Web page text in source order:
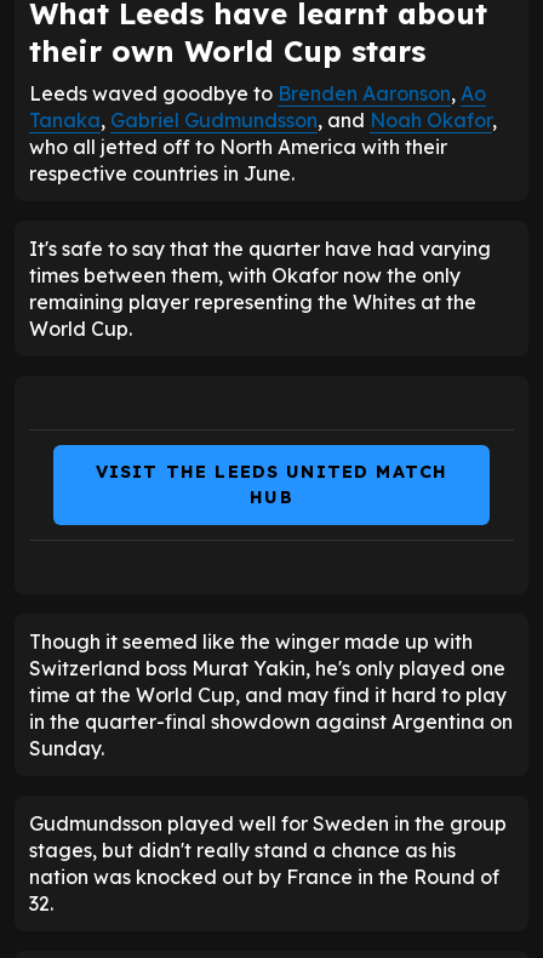
What Leeds have learnt about
their own World Cup stars
Leeds waved goodbye to Brenden Aaronson, Ao
Tanaka, Gabriel Gudmundsson, and Noah Okafor,
who all jetted off to North America with their
respective countries in June.
It's safe to say that the quarter have had varying
times between them, with Okafor now the only
remaining player representing the Whites at the
World Cup.
VISIT THE LEEDS UNITED MATCH
HUB
Though it seemed like the winger made up with
Switzerland boss Murat Yakin, he's only played one
time at the World Cup, and may find it hard to play
in the quarter-final showdown against Argentina on
Sunday.
Gudmundsson played well for Sweden in the group
stages, but didn't really stand a chance as his
nation was knocked out by France in the Round of
32.